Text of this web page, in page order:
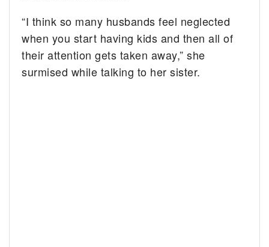
“I think so many husbands feel neglected
when you start having kids and then all of
their attention gets taken away,” she
surmised while talking to her sister.